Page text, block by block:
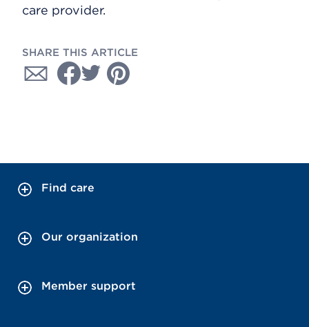
care provider.
SHARE THIS ARTICLE
Find care
Our organization
Member support